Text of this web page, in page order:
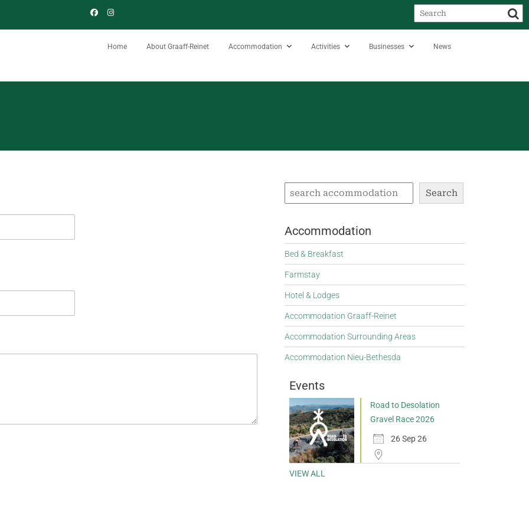
Home About Graaff-Reinet Accommodation Activities Businesses News
Search
Accommodation
Bed & Breakfast
Farmstay
Hotel & Lodges
Accommodation Graaff-Reinet
Accommodation Surrounding Areas
Accommodation Nieu-Bethesda
Events
Road to Desolation
Gravel Race 2026
26 Sep 26
VIEW ALL